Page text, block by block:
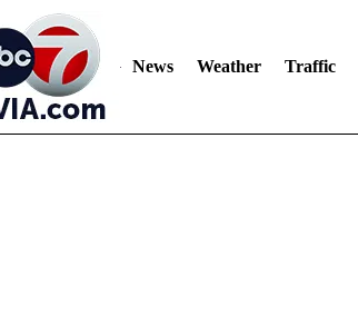
News Weather Traffic